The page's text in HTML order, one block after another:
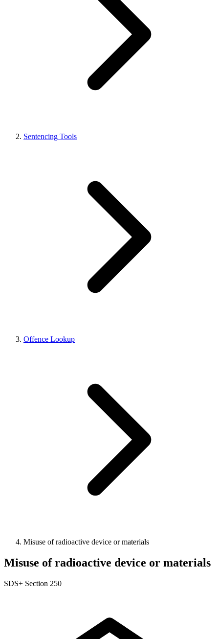
Sentencing Tools
Offence Lookup
Misuse of radioactive device or materials
Misuse of radioactive device or materials
SDS+ Section 250